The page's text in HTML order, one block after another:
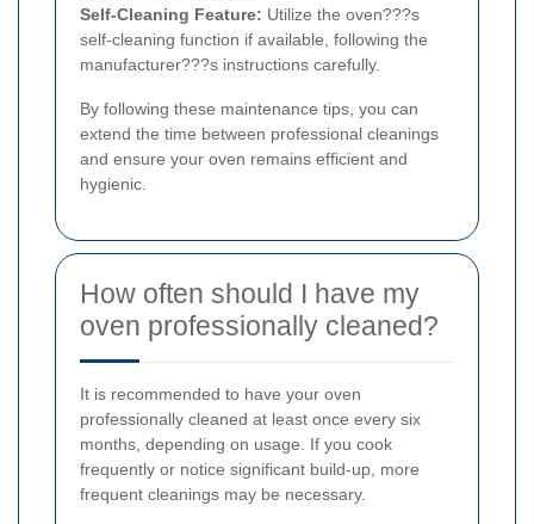
Self-Cleaning Feature: Utilize the oven???s
self-cleaning function if available, following the
manufacturer???s instructions carefully.
By following these maintenance tips, you can
extend the time between professional cleanings
and ensure your oven remains efficient and
hygienic.
How often should I have my
oven professionally cleaned?
It is recommended to have your oven
professionally cleaned at least once every six
months, depending on usage. If you cook
frequently or notice significant build-up, more
frequent cleanings may be necessary.